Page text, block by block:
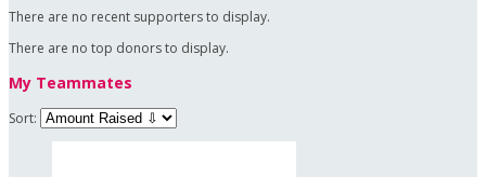
There are no recent supporters to display.
There are no top donors to display.
My Teammates
Sort: